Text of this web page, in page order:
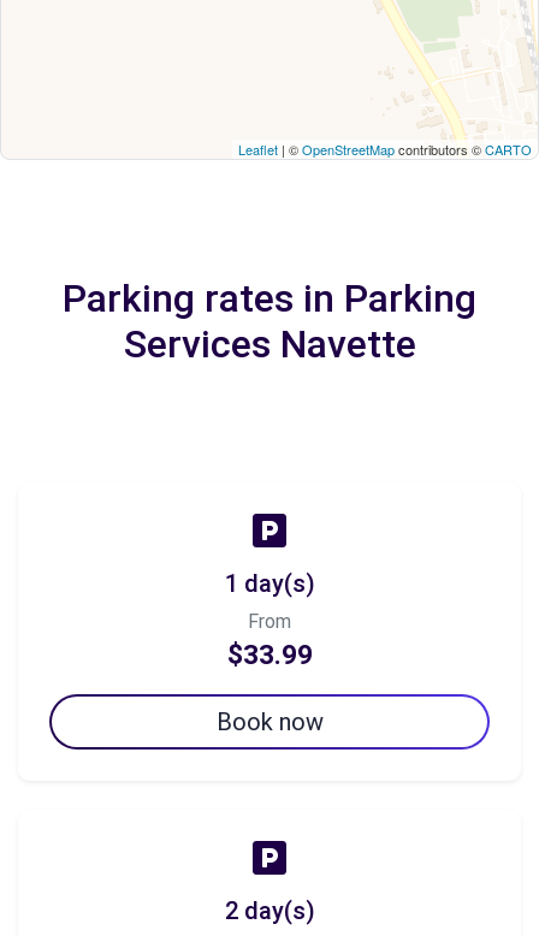
Leaflet | ©OpenStreetMapcontributors ©CARTO
Parking rates in Parking
Services Navette
1 day(s)
From
$33.99
Book now
2 day(s)